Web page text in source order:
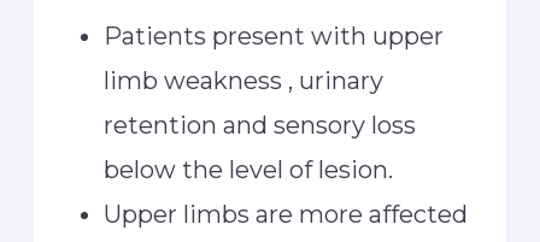
Patients present with upper
limb weakness , urinary
retention and sensory loss
below the level of lesion.
Upper limbs are more affected